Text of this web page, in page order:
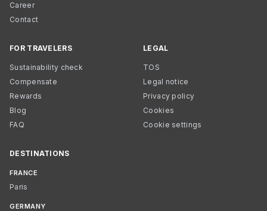
Career
Contact
FOR TRAVELERS
Sustainability check
Compensate
Rewards
Blog
FAQ
LEGAL
TOS
Legal notice
Privacy policy
Cookies
Cookie settings
DESTINATIONS
FRANCE
Paris
GERMANY